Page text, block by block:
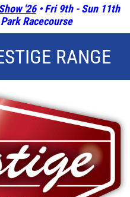
'26• Fri 9th - Sun 11th
Racecourse
RANGE